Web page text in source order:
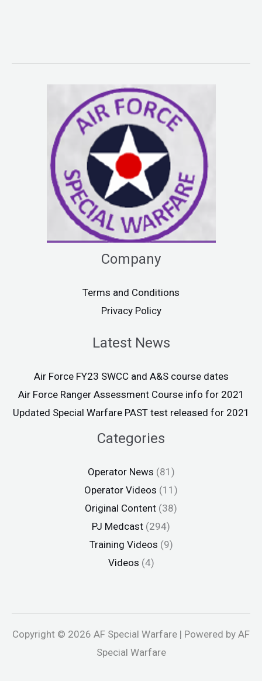
Company
Terms and Conditions
Privacy Policy
Latest News
Air Force FY23 SWCC and A&S course dates
Air Force Ranger Assessment Course info for 2021
Updated Special Warfare PAST test released for 2021
Categories
Operator News (81)
Operator Videos (11)
Original Content (38)
PJ Medcast (294)
Training Videos (9)
Videos (4)
Copyright © 2026 AF Special Warfare | Powered by AF
Special Warfare